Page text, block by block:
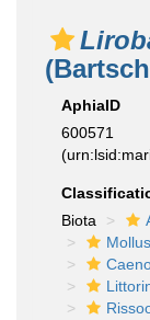
AphiaID
600571
Biota